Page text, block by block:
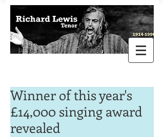
Winner of this year's
£14,000 singing award
revealed